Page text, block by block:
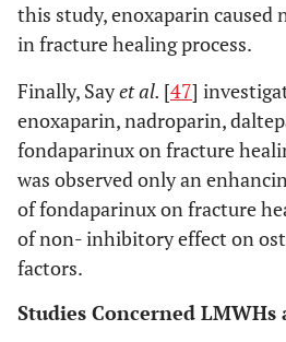
this study, enoxaparin caused
in fracture healing process.
Finally, Sayet al. [47]
enoxaparin, nadroparin,
fondaparinux on fracture
was observed only an
of fondaparinux on fracture
of non- inhibitory effect on
factors.
Studies Concerned